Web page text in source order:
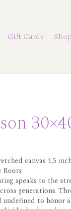
Gift Cards Shop
canvas 1,5
Roots
speaks to the
generations.
undefined to honor